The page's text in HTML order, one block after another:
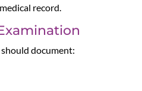
record.
document: